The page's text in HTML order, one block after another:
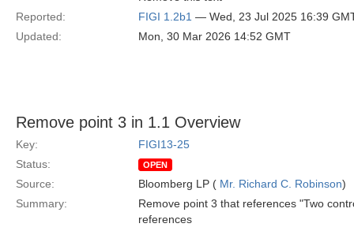
Reported:
FIGI 1.2b1 — Wed, 23 Jul 2025 16:39
Updated:
Mon, 30 Mar 2026 14:52 GMT
Remove point 3 in 1.1 Overview
Key:
FIGI13-25
Status:
OPEN
Source: Bloomberg LP ( Mr. Richard C. Robinson)
Summary:
Remove point 3 that references "Two
references